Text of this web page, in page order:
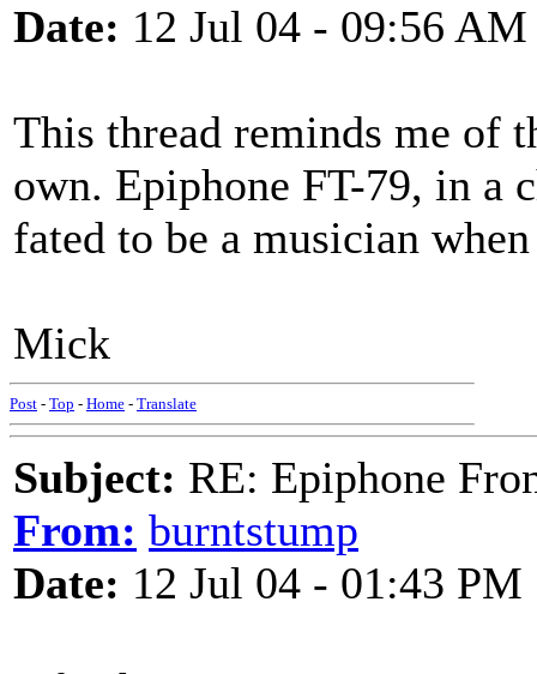
Date: 12 Jul 04 - 09:56 AM
This thread reminds me of
own. Epiphone FT-79, in a
fated to be a musician
Mick
Post - Top - Home - Translate
Subject: RE: Epiphone
From: burntstump
Date: 12 Jul 04 - 01:43 PM